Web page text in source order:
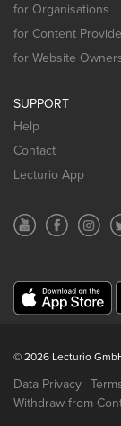
for Organisations
for Content
for Website
SUPPORT
Help
Contact
Lecturio App
© 2026 Lecturio
Data Privacy
Withdraw from